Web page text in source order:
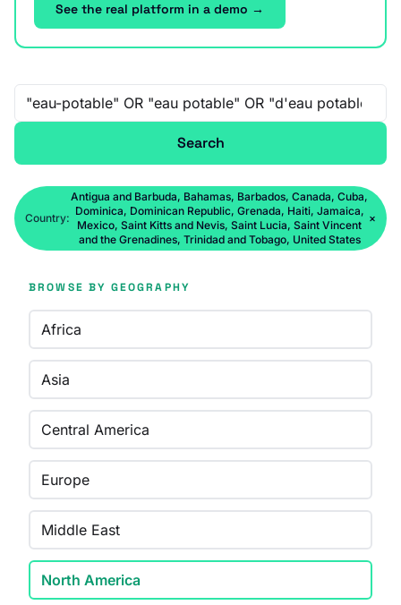
See the real platform in a demo →
Free-text search
Search
Country:
Antigua and Barbuda, Bahamas, Barbados, Canada, Cuba,
Dominica, Dominican Republic, Grenada, Haiti, Jamaica,
Mexico, Saint Kitts and Nevis, Saint Lucia, Saint Vincent
and the Grenadines, Trinidad and Tobago, United States
×
BROWSE BY GEOGRAPHY
Africa
Asia
Central America
Europe
Middle East
North America